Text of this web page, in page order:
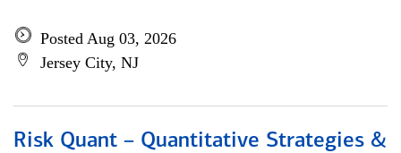
Posted Aug 03, 2026
Jersey City, NJ
Risk Quant – Quantitative Strategies &